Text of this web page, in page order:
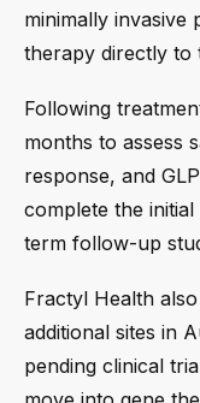
minimally invasive
therapy directly to
Following
months to assess
response, and
complete the
term follow-up
Fractyl Health
additional sites in
pending clinical